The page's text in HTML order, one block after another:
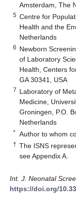
Amsterdam, The
5 Centre for
Health and the
Netherlands
6 Newborn
of Laboratory
Health, Centers
GA 30341, USA
7 Laboratory of
Medicine,
Groningen, P.O.
Netherlands
* Author to whom
† The ISNS
see Appendix A.
Int. J. Neonatal
https://doi.org/